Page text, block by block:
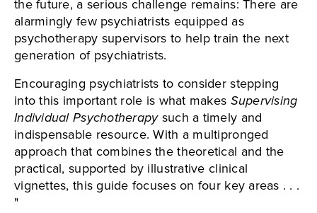
the future, a serious challenge remains: There are
alarmingly few psychiatrists equipped as
psychotherapy supervisors to help train the next
generation of psychiatrists.
Encouraging psychiatrists to consider stepping
into this important role is what makes Supervising
Individual Psychotherapysuch a timely and
indispensable resource. With a multipronged
approach that combines the theoretical and the
practical, supported by illustrative clinical
vignettes, this guide focuses on four key areas . . .
"